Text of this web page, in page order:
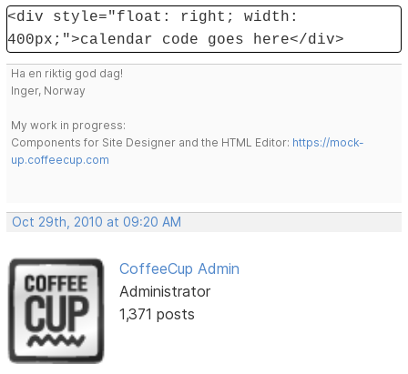
<div style="float: right; width:
400px;">calendar code goes here</div>
Ha en riktig god dag!
Inger, Norway
My work in progress:
Components for Site Designer and the HTML Editor: https://mock-
up.coffeecup.com
Oct 29th, 2010 at 09:20 AM
CoffeeCup Admin
Administrator
1,371 posts